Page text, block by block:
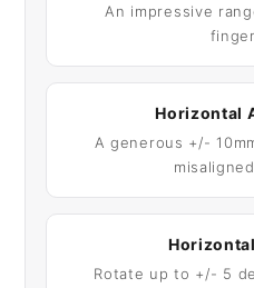
An impressive
Horizontal
A generous +/-
Rotate up to +/- 5